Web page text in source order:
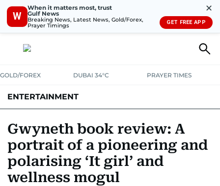
W
When it matters most, trust
Gulf News
Breaking News, Latest News, Gold/Forex,
Prayer Timings
✕
GET FREE APP
GOLD/FOREX DUBAI 34°C PRAYER TIMES
ENTERTAINMENT
Gwyneth book review: A
portrait of a pioneering and
polarising ‘It girl’ and
wellness mogul